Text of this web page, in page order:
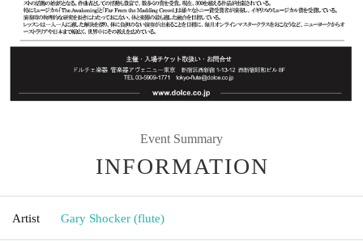
Event Summary
INFORMATION
Artist Gary Shocker (flute)